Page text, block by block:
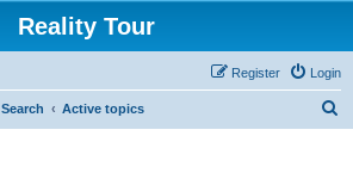
Reality Tour
Login
Register
Search Active topics